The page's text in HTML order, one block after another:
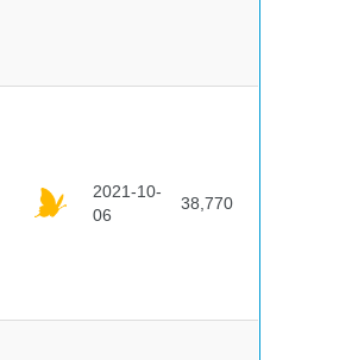
2021-10-
06
38,770